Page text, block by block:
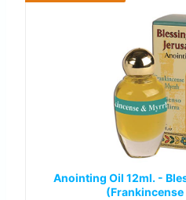
Anointing Oil 12ml. -